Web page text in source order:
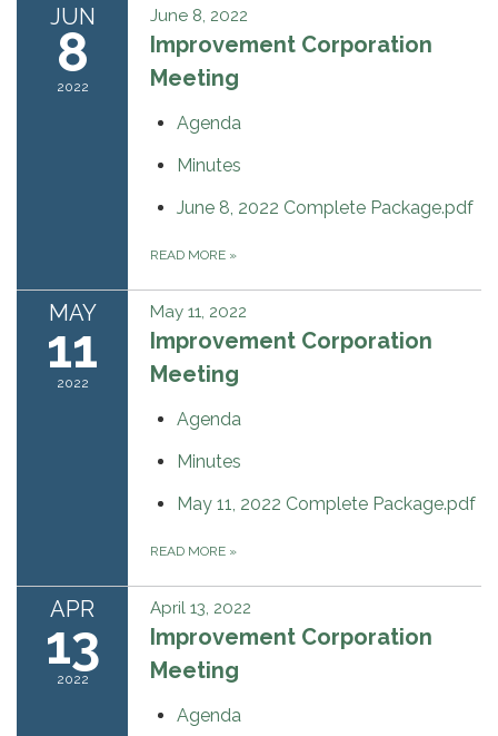
JUN
8
2022
June 8, 2022
Improvement Corporation
Meeting
Agenda
Minutes
June 8, 2022 Complete Package.pdf
READ MORE »
MAY
11
2022
May 11, 2022
Improvement Corporation
Meeting
Agenda
Minutes
May 11, 2022 Complete Package.pdf
READ MORE »
APR
13
2022
April 13, 2022
Improvement Corporation
Meeting
Agenda